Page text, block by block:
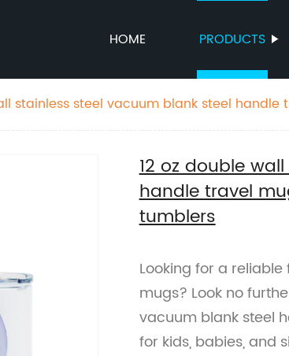
HOME PRODUCTS
stainless steel vacuum blank steel
12 oz double
handle travel
tumblers
Looking for a
mugs? Look no
vacuum blank steel
for kids, babies, and